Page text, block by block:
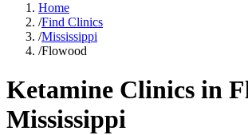
Home
/Find Clinics
/Mississippi
/Flowood
Ketamine Clinics in
Mississippi